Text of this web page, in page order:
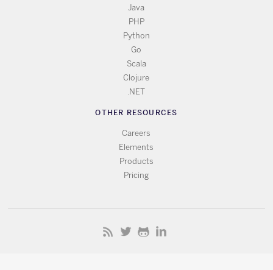
Java
PHP
Python
Go
Scala
Clojure
.NET
OTHER RESOURCES
Careers
Elements
Products
Pricing